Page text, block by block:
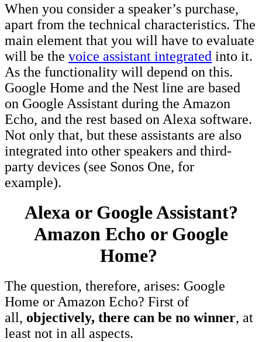
When you consider a speaker’s purchase,
apart from the technical characteristics. The
main element that you will have to evaluate
will be the voice assistant integrated into it.
As the functionality will depend on this.
Google Home and the Nest line are based
on Google Assistant during the Amazon
Echo, and the rest based on Alexa software.
Not only that, but these assistants are also
integrated into other speakers and third-
party devices (see Sonos One, for
example).
Alexa or Google Assistant?
Amazon Echo or Google
Home?
The question, therefore, arises: Google
Home or Amazon Echo? First of
all, objectively, there can be no winner, at
least not in all aspects.